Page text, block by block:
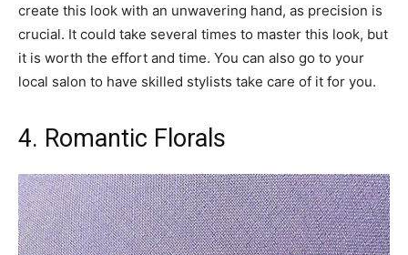
create this look with an unwavering hand, as precision is
crucial. It could take several times to master this look, but
it is worth the effort and time. You can also go to your
local salon to have skilled stylists take care of it for you.
4. Romantic Florals